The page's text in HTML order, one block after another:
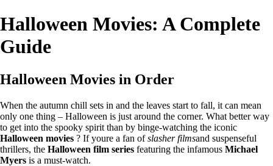
Halloween Movies: A Complete
Guide
Halloween Movies in Order
When the autumn chill sets in and the leaves start to fall, it can mean
only one thing – Halloween is just around the corner. What better way
to get into the spooky spirit than by binge-watching the iconic
Halloween movies ? If youre a fan ofslasher filmsand suspenseful
thrillers, the Halloween film series featuring the infamous Michael
Myers is a must-watch.